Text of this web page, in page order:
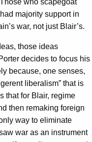
majority support in
war, not just Blair’s.
those ideas
decides to focus his
because, one senses,
liberalism” that is
that for Blair, regime
then remaking foreign
way to eliminate
war as an instrument